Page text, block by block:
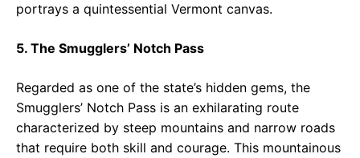
portrays a quintessential Vermont canvas.
5. The Smugglers’ Notch Pass
Regarded as one of the state’s hidden gems, the
Smugglers’ Notch Pass is an exhilarating route
characterized by steep mountains and narrow roads
that require both skill and courage. This mountainous